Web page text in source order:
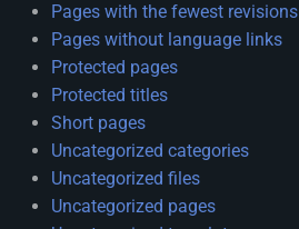
Pages with the fewest revisions
Pages without language links
Protected pages
Protected titles
Short pages
Uncategorized categories
Uncategorized files
Uncategorized pages